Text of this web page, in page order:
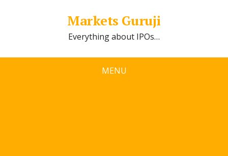
Markets Guruji
Everything about IPOs…
MENU